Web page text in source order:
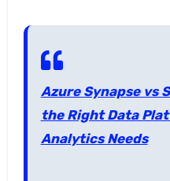
Azure Synapse vs
the Right Data
Analytics Needs